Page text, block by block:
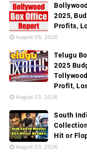
2025,
Profits,
August 05, 2026
Telugu
2025
Profit,
August 03, 2026
South
Hit or
August 03, 2026